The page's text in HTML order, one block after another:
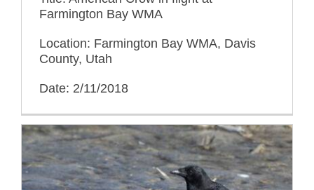
Farmington Bay WMA
Location: Farmington Bay WMA, Davis
County, Utah
Date: 2/11/2018